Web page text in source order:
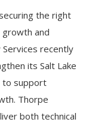
the right
growth and
recently
its Salt Lake
to support
Thorpe
both technical